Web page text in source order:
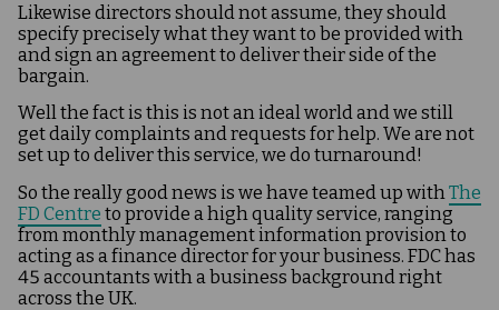
Likewise directors should not assume, they should
specify precisely what they want to be provided with
and sign an agreement to deliver their side of the
bargain.
Well the fact is this is not an ideal world and we still
get daily complaints and requests for help. We are not
set up to deliver this service, we do turnaround!
So the really good news is we have teamed up with The
FD Centre to provide a high quality service, ranging
from monthly management information provision to
acting as a finance director for your business. FDC has
45 accountants with a business background right
across the UK.